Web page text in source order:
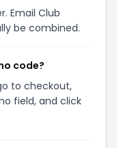
Email Club
be combined.
code?
to checkout,
field, and click